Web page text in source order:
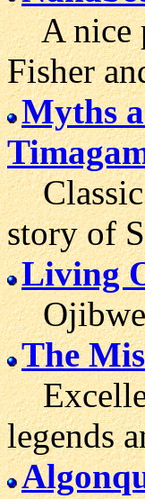
A nice
Fisher
Myths
Classic
story of
Living
Ojibwe
The
legends